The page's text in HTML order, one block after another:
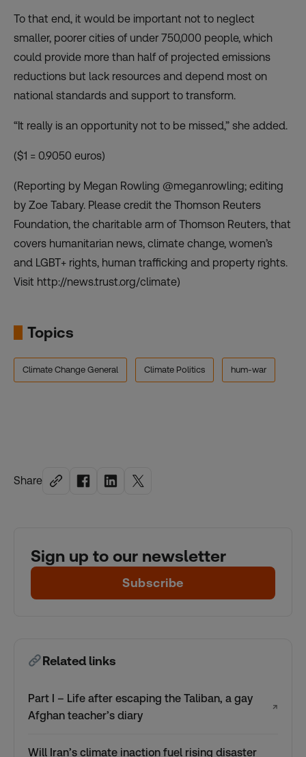
Share
Sign up to our newsletter
Subscribe
Related links
Part I – Life after escaping the Taliban, a gay
Afghan teacher’s diary
↗
Will Iran’s climate inaction fuel rising disaster
To that end, it would be important not to neglect
smaller, poorer cities of under 750,000 people, which
could provide more than half of projected emissions
reductions but lack resources and depend most on
national standards and support to transform.
“It really is an opportunity not to be missed,” she added.
($1 = 0.9050 euros)
(Reporting by Megan Rowling @meganrowling; editing
by Zoe Tabary. Please credit the Thomson Reuters
Foundation, the charitable arm of Thomson Reuters, that
covers humanitarian news, climate change, women’s
and LGBT+ rights, human trafficking and property rights.
Visit http://news.trust.org/climate)
Topics
Climate Change General Climate Politics hum-war